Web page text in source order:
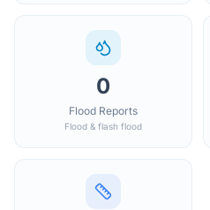
0
Flood Reports
Flood & flash flood